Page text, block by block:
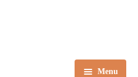
Menu